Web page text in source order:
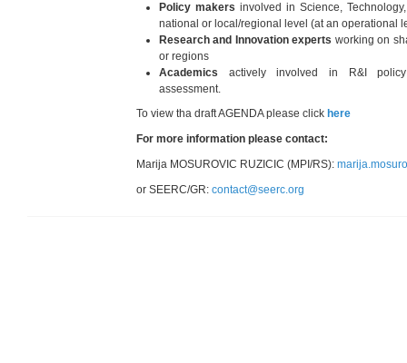
Policy makers involved in Science,
national or local/regional level (at an operational
Research and Innovation experts working on
or regions
Academics actively involved in R&I
assessment.
To view tha draft AGENDA please click here
For more information please contact:
Marija MOSUROVIC RUZICIC (MPI/RS):
or SEERC/GR: contact@seerc.org